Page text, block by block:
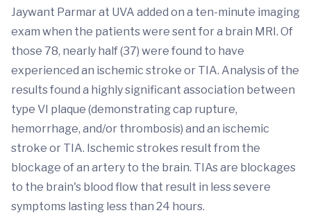
Jaywant Parmar at UVA added on a ten-minute imaging
exam when the patients were sent for a brain MRI. Of
those 78, nearly half (37) were found to have
experienced an ischemic stroke or TIA. Analysis of the
results found a highly significant association between
type VI plaque (demonstrating cap rupture,
hemorrhage, and/or thrombosis) and an ischemic
stroke or TIA. Ischemic strokes result from the
blockage of an artery to the brain. TIAs are blockages
to the brain's blood flow that result in less severe
symptoms lasting less than 24 hours.